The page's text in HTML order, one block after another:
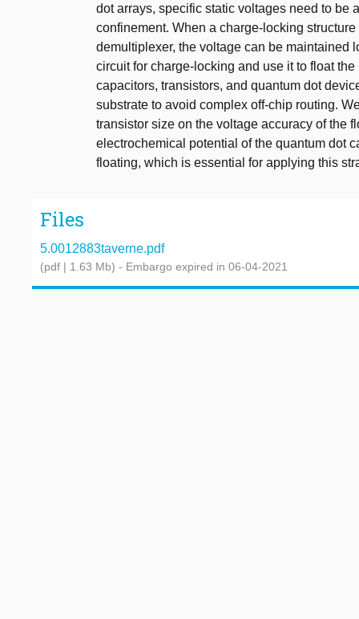
dot arrays, specific static voltages need to be
confinement. When a charge-locking
demultiplexer, the voltage can be maintained
circuit for charge-locking and use it to float
capacitors, transistors, and quantum dot
substrate to avoid complex off-chip routing.
transistor size on the voltage accuracy of the
electrochemical potential of the quantum dot
floating, which is essential for applying this
Files
5.0012883taverne.pdf
(pdf | 1.63 Mb) - Embargo expired in 06-04-2021